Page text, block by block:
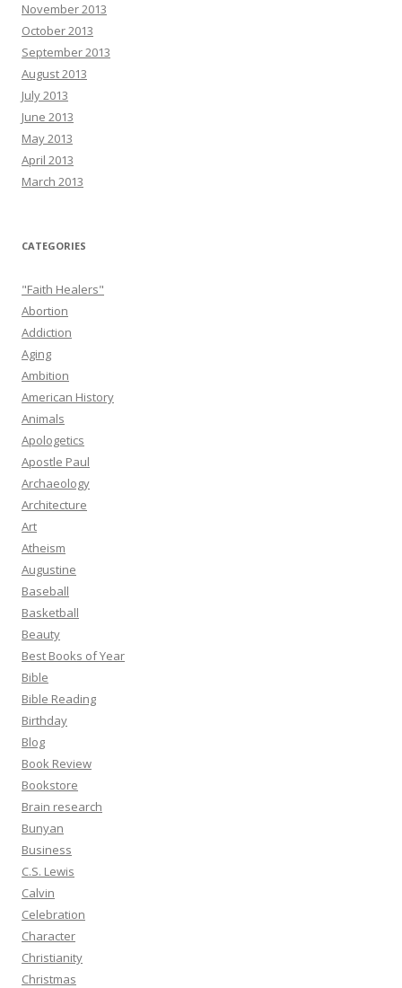
November 2013
October 2013
September 2013
August 2013
July 2013
June 2013
May 2013
April 2013
March 2013
CATEGORIES
"Faith Healers"
Abortion
Addiction
Aging
Ambition
American History
Animals
Apologetics
Apostle Paul
Archaeology
Architecture
Art
Atheism
Augustine
Baseball
Basketball
Beauty
Best Books of Year
Bible
Bible Reading
Birthday
Blog
Book Review
Bookstore
Brain research
Bunyan
Business
C.S. Lewis
Calvin
Celebration
Character
Christianity
Christmas